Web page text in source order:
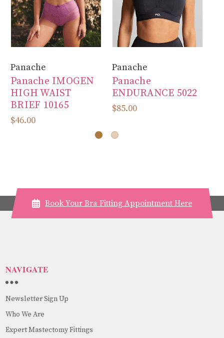
Panache
Panache IMOGEN
HIGH WAIST
BRIEF 10165
$46.00
Panache
Panache
ENDURANCE 5022
$85.00
Book Your Bra Fitting Appointment Here
NAVIGATE
Newsletter Sign Up
Who We Are
Expert Mastectomy Fittings